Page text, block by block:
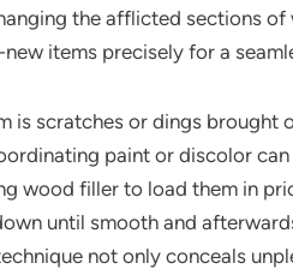
the afflicted sections of
items precisely for a
is scratches or dings brought
paint or discolor
wood filler to load them in
until smooth and
not only conceals